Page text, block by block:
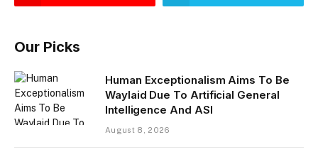
Our Picks
Human Exceptionalism Aims To Be
Waylaid Due To Artificial General
Intelligence And ASI
August 8, 2026